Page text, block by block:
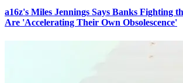
a16z's Miles Jennings Says Banks Fighting
Are 'Accelerating Their Own Obsolescence'